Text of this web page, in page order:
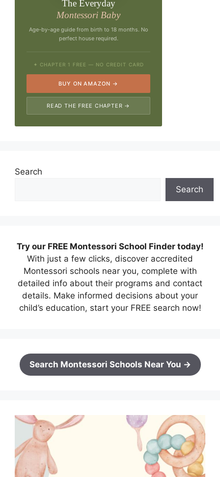
The Everyday
Montessori Baby
Age-by-age guide from birth to 18 months. No
perfect house required.
✦ CHAPTER 1 FREE — NO CREDIT CARD
BUY ON AMAZON →
READ THE FREE CHAPTER →
Search
Search
Try our FREE Montessori School Finder today!
With just a few clicks, discover accredited
Montessori schools near you, complete with
detailed info about their programs and contact
details. Make informed decisions about your
child’s education, start your FREE search now!
Search Montessori Schools Near You →